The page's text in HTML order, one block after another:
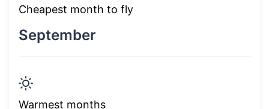
Cheapest month to fly
September
Warmest months